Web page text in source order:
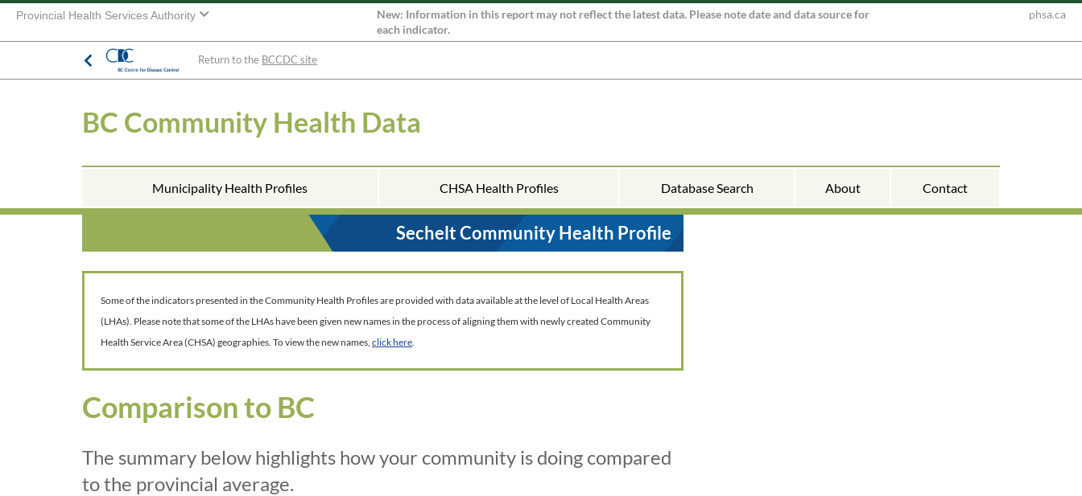
Provincial Health Services Authority
New: Information in this report may not reflect the latest data. Please note date and data source for
each indicator.
phsa.ca
Return to the BCCDC site
BC Community Health Data
Municipality Health Profiles CHSA Health Profiles Database Search About Contact
Sechelt Community Health Profile
Some of the indicators presented in the Community Health Profiles are provided with data available at the level of Local Health Areas
(LHAs). Please note that some of the LHAs have been given new names in the process of aligning them with newly created Community
Health Service Area (CHSA) geographies. To view the new names, click here.
Comparison to BC
The summary below highlights how your community is doing compared
to the provincial average.